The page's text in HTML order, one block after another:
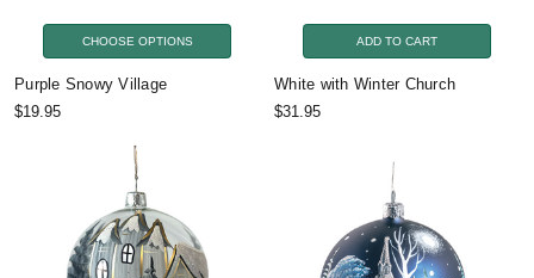
CHOOSE OPTIONS
Purple Snowy Village
$19.95
ADD TO CART
White with Winter Church
$31.95